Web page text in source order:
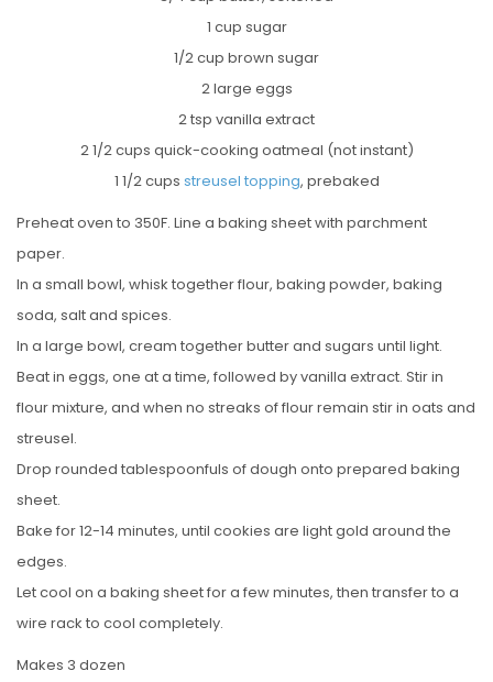
1 cup sugar
1/2 cup brown sugar
2 large eggs
2 tsp vanilla extract
2 1/2 cups quick-cooking oatmeal (not instant)
1 1/2 cups streusel topping, prebaked
Preheat oven to 350F. Line a baking sheet with parchment
paper.
In a small bowl, whisk together flour, baking powder, baking
soda, salt and spices.
In a large bowl, cream together butter and sugars until light.
Beat in eggs, one at a time, followed by vanilla extract. Stir in
flour mixture, and when no streaks of flour remain stir in oats and
streusel.
Drop rounded tablespoonfuls of dough onto prepared baking
sheet.
Bake for 12-14 minutes, until cookies are light gold around the
edges.
Let cool on a baking sheet for a few minutes, then transfer to a
wire rack to cool completely.
Makes 3 dozen